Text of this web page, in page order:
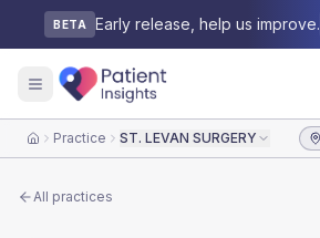
BETA Early release, help us improve.
HomePractice ST. LEVAN SURGERY
All practices